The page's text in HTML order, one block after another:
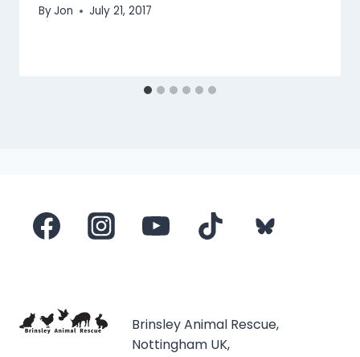
ByJon July 21, 2017
Brinsley Animal Rescue,
Nottingham UK,